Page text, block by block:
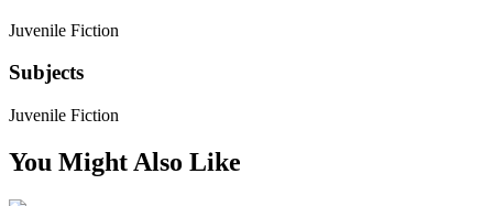
Juvenile Fiction
Subjects
Juvenile Fiction
You Might Also Like